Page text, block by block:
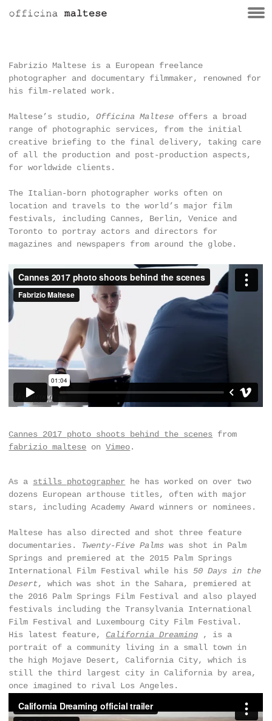
Fabrizio Maltese is a European freelance
photographer and documentary filmmaker, renowned for
his film-related work.
Maltese’s studio,Officina Maltese offers a broad
range of photographic services, from the initial
creative briefing to the final delivery, taking care
of all the production and post-production aspects,
for worldwide clients.
The Italian-born photographer works often on
location and travels to the world’s major film
festivals, including Cannes, Berlin, Venice and
Toronto to portray actors and directors for
magazines and newspapers from around the globe.
Cannes 2017 photo shoots behind the scenes from
fabrizio maltese onVimeo.
As a stills photographer he has worked on over two
dozens European arthouse titles, often with major
stars, including Academy Award winners or nominees.
Maltese has also directed and shot three feature
documentaries. Twenty-Five Palms was shot in Palm
Springs and premiered at the 2015 Palm Springs
International Film Festival while his50 Days in the
Desert, which was shot in the Sahara, premiered at
the 2016 Palm Springs Film Festival and also played
festivals including the Transylvania International
Film Festival and Luxembourg City Film Festival.
His latest feature, California Dreaming , is a
portrait of a community living in a small town in
the high Mojave Desert, California City, which is
still the third largest city in California by area,
once imagined to rival Los Angeles.